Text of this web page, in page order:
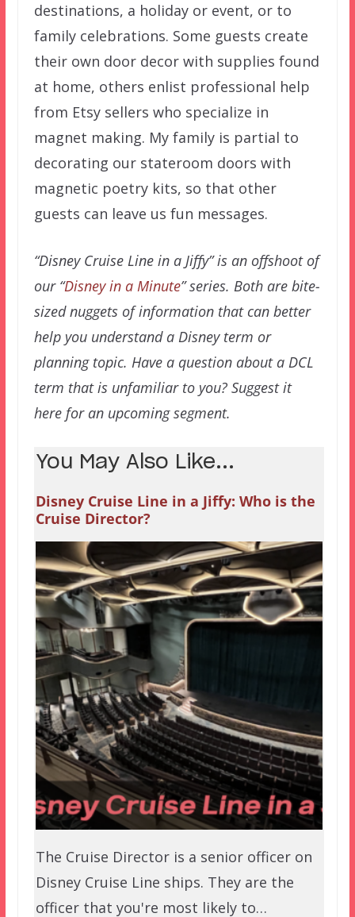
destinations, a holiday or event, or to
family celebrations. Some guests create
their own door decor with supplies found
at home, others enlist professional help
from Etsy sellers who specialize in
magnet making. My family is partial to
decorating our stateroom doors with
magnetic poetry kits, so that other
guests can leave us fun messages.
“Disney Cruise Line in a Jiffy” is an offshoot of
our “Disney in a Minute” series. Both are bite-
sized nuggets of information that can better
help you understand a Disney term or
planning topic. Have a question about a DCL
term that is unfamiliar to you? Suggest it
here for an upcoming segment.
You May Also Like...
Disney Cruise Line in a Jiffy: Who is the
Cruise Director?
The Cruise Director is a senior officer on
Disney Cruise Line ships. They are the
officer that you're most likely to…